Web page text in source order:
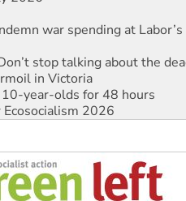
stop talking about the
in Victoria
year-olds for 48 hours
2026
must be abolished
‘Do a lot better’
mine extension must be
facing persecution and
troops and businesses